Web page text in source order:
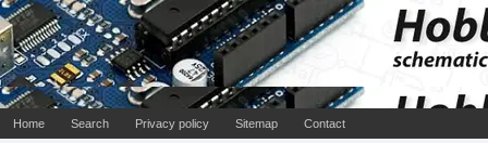
Home Search Privacy policy Sitemap Contact